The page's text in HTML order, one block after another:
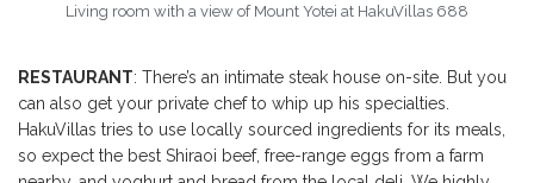
Living room with a view of Mount Yotei at HakuVillas 688
RESTAURANT: There’s an intimate steak house on-site. But you
can also get your private chef to whip up his specialties.
HakuVillas tries to use locally sourced ingredients for its meals,
so expect the best Shiraoi beef, free-range eggs from a farm